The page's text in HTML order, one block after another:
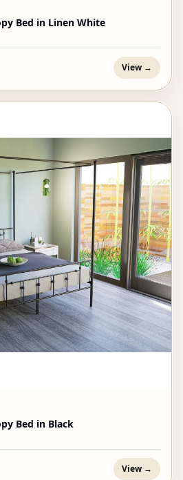
Bed in Linen White
View →
Bed in Black
View →